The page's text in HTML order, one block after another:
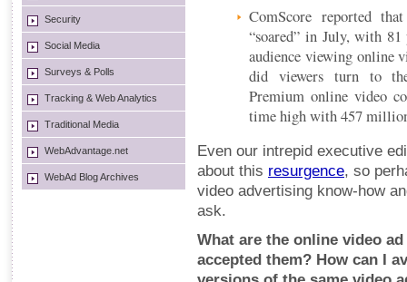
Security
Social Media
Surveys & Polls
Tracking & Web Analytics
Traditional Media
WebAdvantage.net
WebAd Blog Archives
ComScore reported
“soared” in July, with
audience viewing online
did viewers turn to
Premium online video
time high with 457
Even our intrepid executive
about this resurgence, so
video advertising know-how
ask.
What are the online video
accepted them? How can I